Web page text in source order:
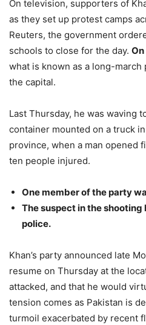
On television, supporters of
as they set up protest camps
Reuters, the government
schools to close for the day.
what is known as a long-
the capital.
Last Thursday, he was waving
container mounted on a truck
province, when a man opened
ten people injured.
One member of the party
The suspect in the
police.
Khan’s party announced late
resume on Thursday at the
attacked, and that he would
tension comes as Pakistan is
turmoil exacerbated by recent